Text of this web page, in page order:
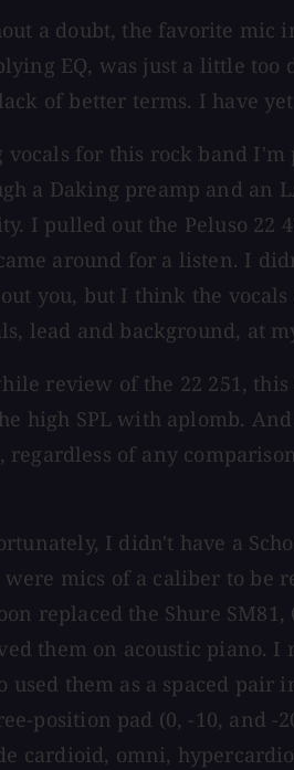
a doubt, the favorite
EQ, was just a little
of better terms. I have
for this rock band
a Daking preamp and
I pulled out the Peluso 22
around for a listen. I
you, but I think the
lead and background, at
review of the 22 251,
high SPL with aplomb.
of any
I didn't have a
mics of a caliber to be
replaced the Shure
them on acoustic
them as a spaced
position pad (0, -10, and
cardioid, omni,